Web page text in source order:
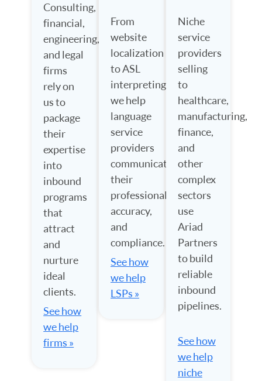
Consulting,
financial,
engineering,
and legal
firms
rely on
us to
package
their
expertise
into
inbound
programs
that
attract
and
nurture
ideal
clients.
See how
we help
firms »
From
website
localization
to ASL
interpreting,
we help
language
service
providers
communicate
their
professionalism,
accuracy,
and
compliance.
See how
we help
LSPs »
Niche
service
providers
selling
to
healthcare,
manufacturing,
finance,
and
other
complex
sectors
use
Ariad
Partners
to build
reliable
inbound
pipelines.
See how
we help
niche